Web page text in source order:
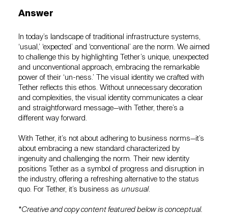
Answer
In today’s landscape of traditional infrastructure systems,
‘usual,’ ‘expected’ and ‘conventional’ are the norm. We aimed
to challenge this by highlighting Tether’s unique, unexpected
and unconventional approach, embracing the remarkable
power of their ‘un-ness.’ The visual identity we crafted with
Tether reflects this ethos. Without unnecessary decoration
and complexities, the visual identity communicates a clear
and straightforward message—with Tether, there’s a
different way forward.
With Tether, it’s not about adhering to business norms—it’s
about embracing a new standard characterized by
ingenuity and challenging the norm. Their new identity
positions Tether as a symbol of progress and disruption in
the industry, offering a refreshing alternative to the status
quo. For Tether, it’s business as unusual.
*Creative and copy content featured below is conceptual.